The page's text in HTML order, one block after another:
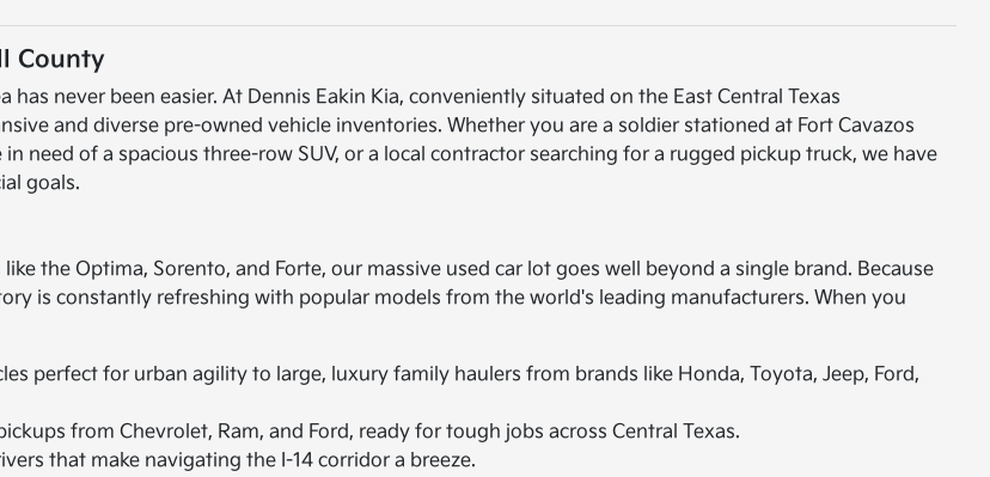
County
never been easier. At Dennis Eakin Kia, conveniently situated on the East Central Texas
and diverse pre-owned vehicle inventories. Whether you are a soldier stationed at Fort Cavazos
need of a spacious three-row SUV, or a local contractor searching for a rugged pickup truck, we have
goals.
the Optima, Sorento, and Forte, our massive used car lot goes well beyond a single brand. Because
is constantly refreshing with popular models from the world's leading manufacturers. When you
perfect for urban agility to large, luxury family haulers from brands like Honda, Toyota, Jeep, Ford,
from Chevrolet, Ram, and Ford, ready for tough jobs across Central Texas.
that make navigating the I-14 corridor a breeze.